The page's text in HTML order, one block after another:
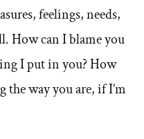
feelings, needs,
How can I blame you
I put in you? How
way you are, if I’m